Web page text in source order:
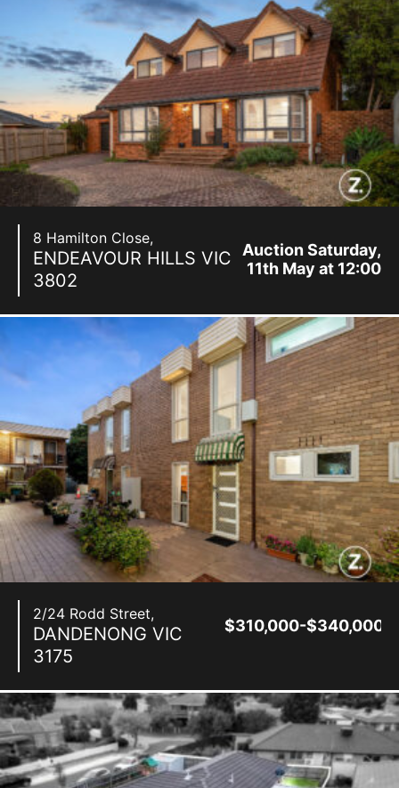
8 Hamilton Close,
ENDEAVOUR HILLS VIC
3802
Auction Saturday,
11th May at 12:00
2/24 Rodd Street,
DANDENONG VIC
3175
$310,000-$340,000